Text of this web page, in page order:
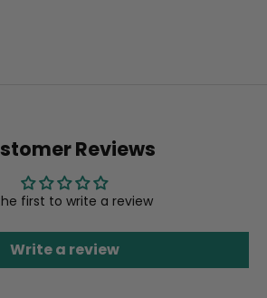
Reviews
first to write a review
Write a review